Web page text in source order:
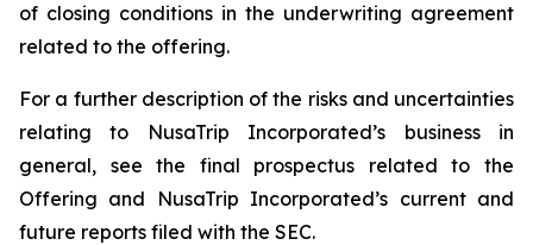
of closing conditions in the underwriting agreement
related to the offering.
For a further description of the risks and uncertainties
relating to NusaTrip Incorporated’s business in
general, see the final prospectus related to the
Offering and NusaTrip Incorporated’s current and
future reports filed with the SEC.